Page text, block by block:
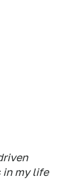
in my life